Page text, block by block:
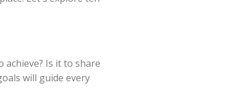
Is it to share
will guide every